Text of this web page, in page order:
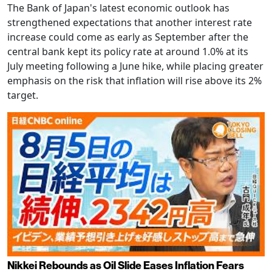
The Bank of Japan's latest economic outlook has
strengthened expectations that another interest rate
increase could come as early as September after the
central bank kept its policy rate at around 1.0% at its
July meeting following a June hike, while placing greater
emphasis on the risk that inflation will rise above its 2%
target.
Nikkei Rebounds as Oil Slide Eases Inflation Fears